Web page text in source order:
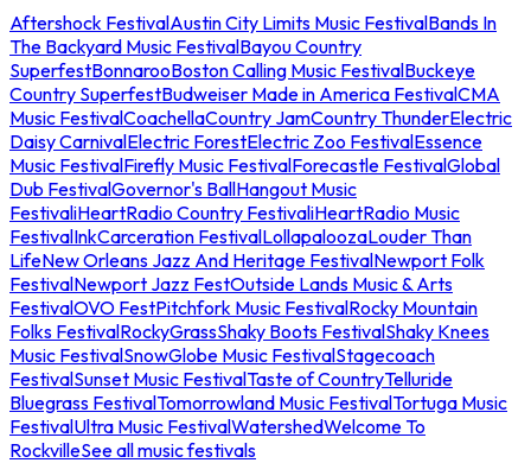
Aftershock FestivalAustin City Limits Music FestivalBands In
The Backyard Music FestivalBayou Country
SuperfestBonnarooBoston Calling Music FestivalBuckeye
Country SuperfestBudweiser Made in America FestivalCMA
Music FestivalCoachellaCountry JamCountry ThunderElectric
Daisy CarnivalElectric ForestElectric Zoo FestivalEssence
Music FestivalFirefly Music FestivalForecastle FestivalGlobal
Dub FestivalGovernor's BallHangout Music
FestivaliHeartRadio Country FestivaliHeartRadio Music
FestivalInkCarceration FestivalLollapaloozaLouder Than
LifeNew Orleans Jazz And Heritage FestivalNewport Folk
FestivalNewport Jazz FestOutside Lands Music & Arts
FestivalOVO FestPitchfork Music FestivalRocky Mountain
Folks FestivalRockyGrassShaky Boots FestivalShaky Knees
Music FestivalSnowGlobe Music FestivalStagecoach
FestivalSunset Music FestivalTaste of CountryTelluride
Bluegrass FestivalTomorrowland Music FestivalTortuga Music
FestivalUltra Music FestivalWatershedWelcome To
RockvilleSee all music festivals